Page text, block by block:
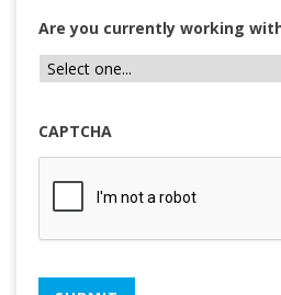
Are you currently working with
CAPTCHA